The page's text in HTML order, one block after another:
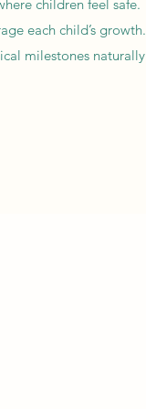
children feel safe.
each child’s growth.
milestones naturally